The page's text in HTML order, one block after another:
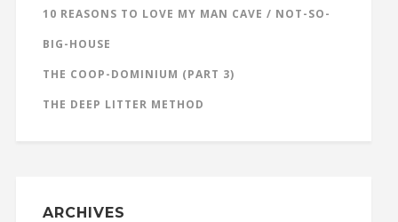
10 REASONS TO LOVE MY MAN CAVE / NOT-SO-
BIG-HOUSE
THE COOP-DOMINIUM (PART 3)
THE DEEP LITTER METHOD
ARCHIVES